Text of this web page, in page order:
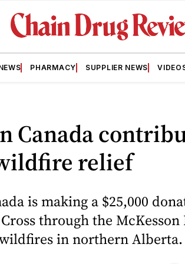
PHARMACY SUPPLIER NEWS
Canada
relief
is making a $25,000
through the
in northern Alberta.